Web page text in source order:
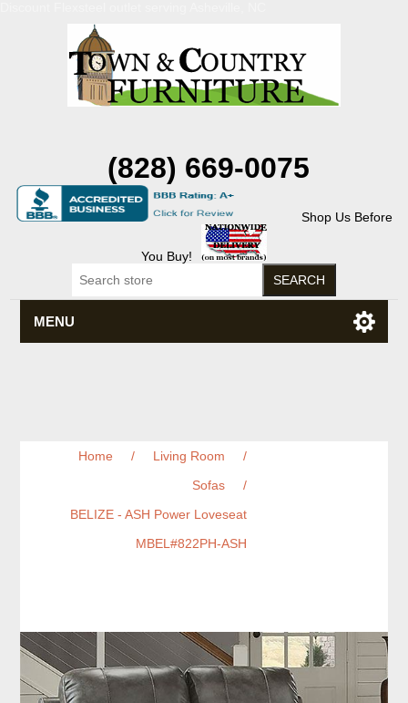
(828) 669-0075
Shop Us Before
You Buy!
MENU
Home / Living Room
/
Sofas
/
BELIZE - ASH Power Loveseat
MBEL#822PH-ASH